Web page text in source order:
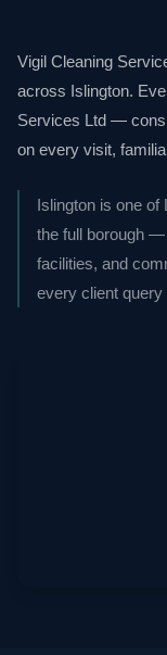
Vigil Cleaning
across Islington.
Services Ltd —
on every visit,
Islington is one
the full borough —
facilities, and
every client